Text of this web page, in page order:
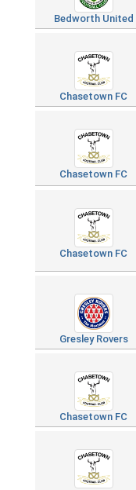
Bedworth United
Chasetown FC
Chasetown FC
Chasetown FC
Gresley Rovers
Chasetown FC